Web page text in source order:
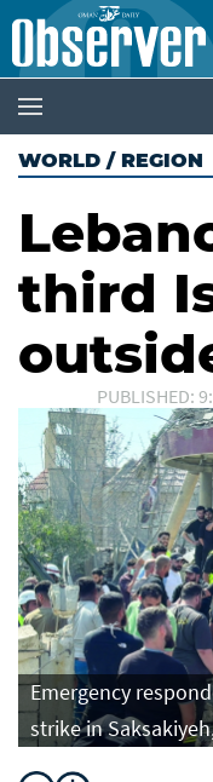
WORLD / REGION
third
PUBLISHED:
Emergency
strike in